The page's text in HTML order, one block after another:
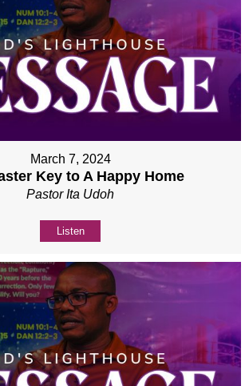
March 7, 2024
Key to A Happy Home
Pastor Ita Udoh
Listen